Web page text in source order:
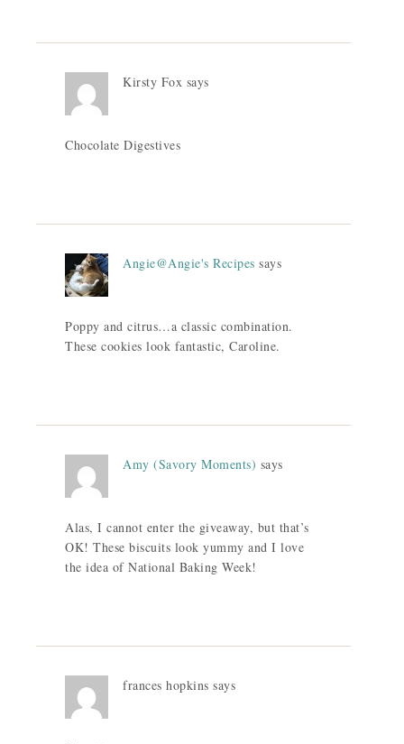
Kirsty Fox says
Chocolate Digestives
Angie@Angie's Recipes says
Poppy and citrus…a classic combination.
These cookies look fantastic, Caroline.
Amy (Savory Moments) says
Alas, I cannot enter the giveaway, but that’s
OK! These biscuits look yummy and I love
the idea of National Baking Week!
frances hopkins says